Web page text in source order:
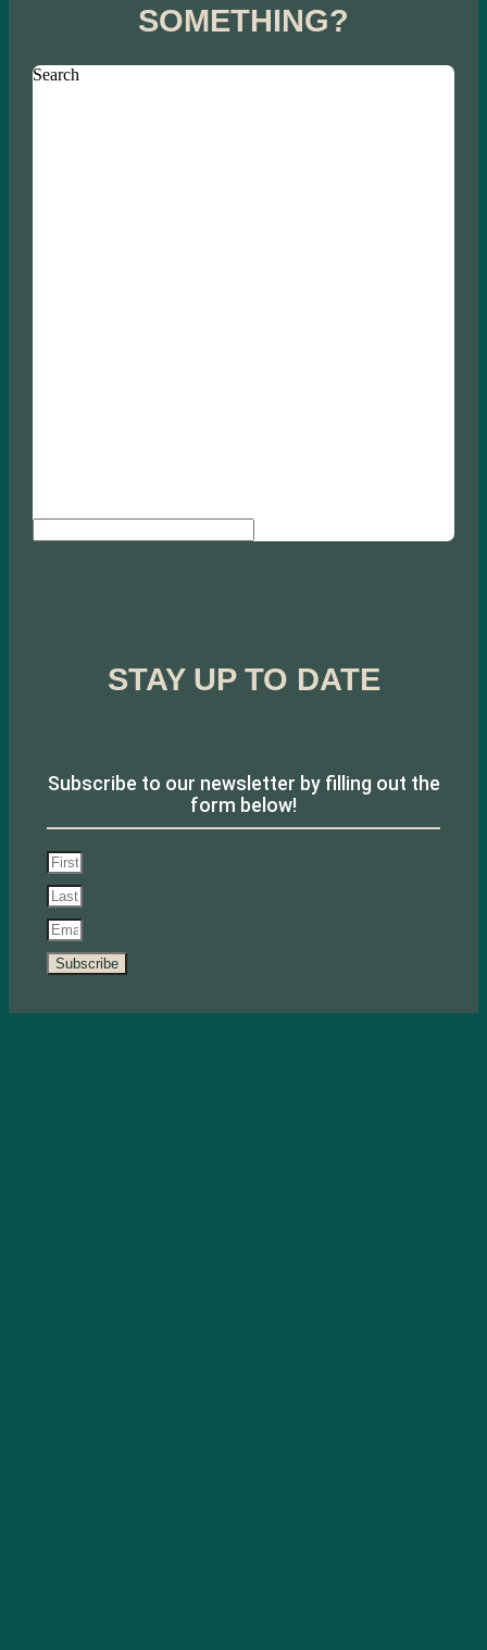
SOMETHING?
Search
STAY UP TO DATE
Subscribe to our newsletter by filling out the
form below!
Subscribe